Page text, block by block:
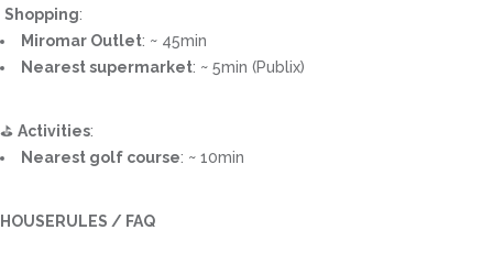
Shopping:
Miromar Outlet: ~ 45min
Nearest supermarket: ~ 5min (Publix)
⛳ Activities:
Nearest golf course: ~ 10min
HOUSERULES / FAQ